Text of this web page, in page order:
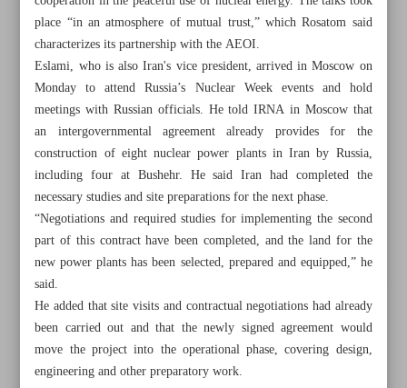
Iran, Russia sign memo on building small nuclear power
plants
place “in an atmosphere of mutual trust,” which Rosatom said
characterizes its partnership with the AEOI.
Eslami, who is also Iran's vice president, arrived in Moscow on
Monday to attend Russia’s Nuclear Week events and hold
meetings with Russian officials. He told IRNA in Moscow that
an intergovernmental agreement already provides for the
construction of eight nuclear power plants in Iran by Russia,
including four at Bushehr. He said Iran had completed the
necessary studies and site preparations for the next phase.
“Negotiations and required studies for implementing the second
part of this contract have been completed, and the land for the
new power plants has been selected, prepared and equipped,” he
said.
He added that site visits and contractual negotiations had already
been carried out and that the newly signed agreement would
move the project into the operational phase, covering design,
engineering and other preparatory work.